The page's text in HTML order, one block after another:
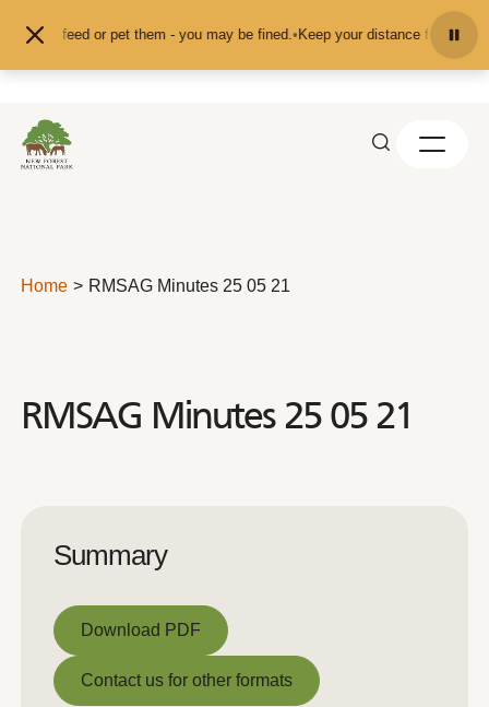
don't feed or pet them - you may be fined.• Keep your distance from the
Home RMSAG Minutes 25 05 21
RMSAG Minutes 25 05 21
Summary
Download PDF
Download PDF
Contact us for other formats